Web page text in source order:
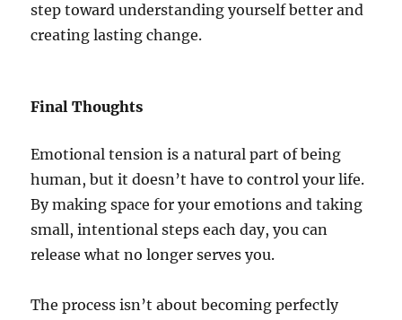
step toward understanding yourself better and
creating lasting change.
Final Thoughts
Emotional tension is a natural part of being
human, but it doesn’t have to control your life.
By making space for your emotions and taking
small, intentional steps each day, you can
release what no longer serves you.
The process isn’t about becoming perfectly